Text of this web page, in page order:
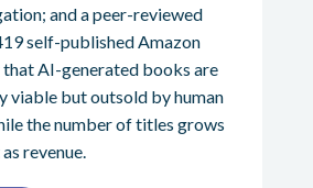
and a peer-reviewed
self-published Amazon
AI-generated books are
viable but outsold by human
the number of titles grows
revenue.